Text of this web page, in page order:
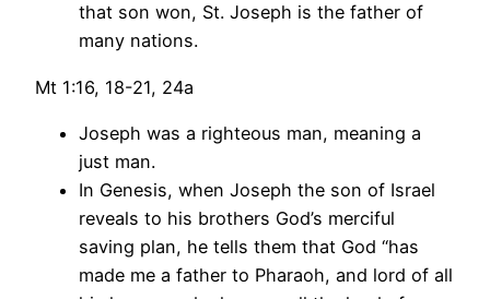
that son won, St. Joseph is the father of
many nations.
Mt 1:16, 18-21, 24a
Joseph was a righteous man, meaning a
just man.
In Genesis, when Joseph the son of Israel
reveals to his brothers God’s merciful
saving plan, he tells them that God “has
made me a father to Pharaoh, and lord of all